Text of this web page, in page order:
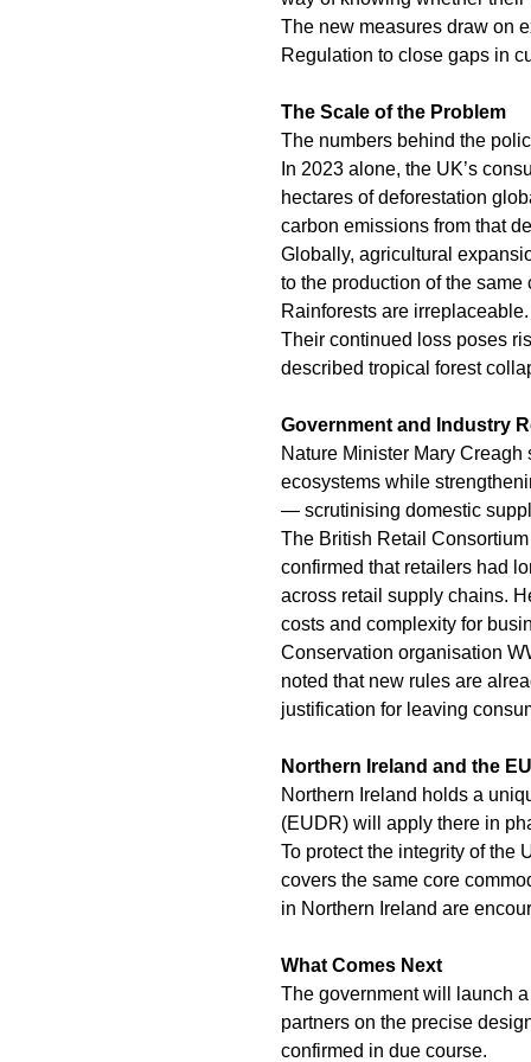
The new measures draw on
Regulation to close gaps in
The Scale of the Problem
The numbers behind the
In 2023 alone, the UK’s
hectares of deforestation
carbon emissions from that
Globally, agricultural
to the production of the
Rainforests are
Their continued loss poses
described tropical forest
Government and Industry
Nature Minister Mary
ecosystems while
— scrutinising domestic
The British Retail
confirmed that retailers had
across retail supply chains.
costs and complexity for
Conservation organisation
noted that new rules are
justification for leaving
Northern Ireland and the
Northern Ireland holds a
(EUDR) will apply there in
To protect the integrity of the
covers the same core
in Northern Ireland are
What Comes Next
The government will launch
partners on the precise
confirmed in due course.